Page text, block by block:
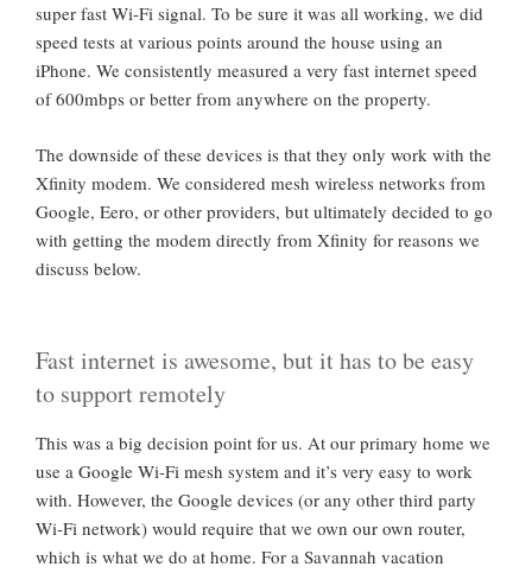
super fast Wi-Fi signal. To be sure it was all working, we did
speed tests at various points around the house using an
iPhone. We consistently measured a very fast internet speed
of 600mbps or better from anywhere on the property.
The downside of these devices is that they only work with the
Xfinity modem. We considered mesh wireless networks from
Google, Eero, or other providers, but ultimately decided to go
with getting the modem directly from Xfinity for reasons we
discuss below.
Fast internet is awesome, but it has to be easy
to support remotely
This was a big decision point for us. At our primary home we
use a Google Wi-Fi mesh system and it’s very easy to work
with. However, the Google devices (or any other third party
Wi-Fi network) would require that we own our own router,
which is what we do at home. For a Savannah vacation